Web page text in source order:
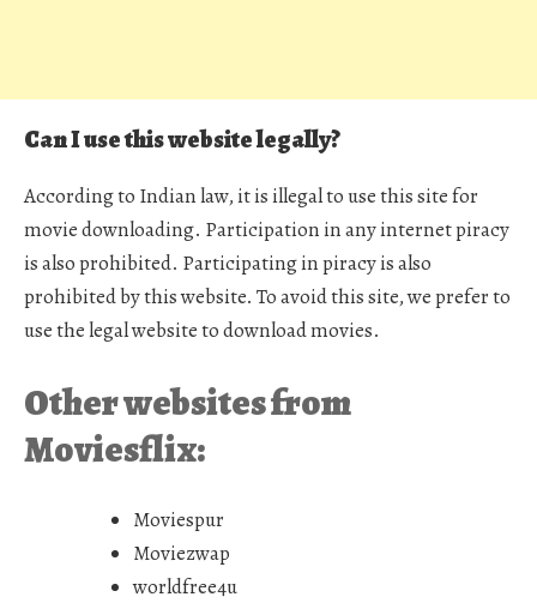
Can I use this website legally?
According to Indian law, it is illegal to use this site for
movie downloading. Participation in any internet piracy
is also prohibited. Participating in piracy is also
prohibited by this website. To avoid this site, we prefer to
use the legal website to download movies.
Other websites from
Moviesflix:
Moviespur
Moviezwap
worldfree4u